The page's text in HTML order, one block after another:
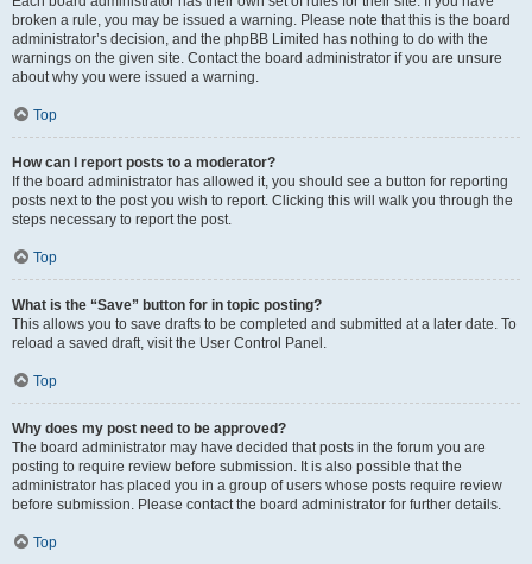
broken a rule, you may be issued a warning. Please note that this is the board
administrator’s decision, and the phpBB Limited has nothing to do with the
warnings on the given site. Contact the board administrator if you are unsure
about why you were issued a warning.
Top
How can I report posts to a moderator?
If the board administrator has allowed it, you should see a button for reporting
posts next to the post you wish to report. Clicking this will walk you through the
steps necessary to report the post.
Top
What is the “Save” button for in topic posting?
This allows you to save drafts to be completed and submitted at a later date. To
reload a saved draft, visit the User Control Panel.
Top
Why does my post need to be approved?
The board administrator may have decided that posts in the forum you are
posting to require review before submission. It is also possible that the
administrator has placed you in a group of users whose posts require review
before submission. Please contact the board administrator for further details.
Top